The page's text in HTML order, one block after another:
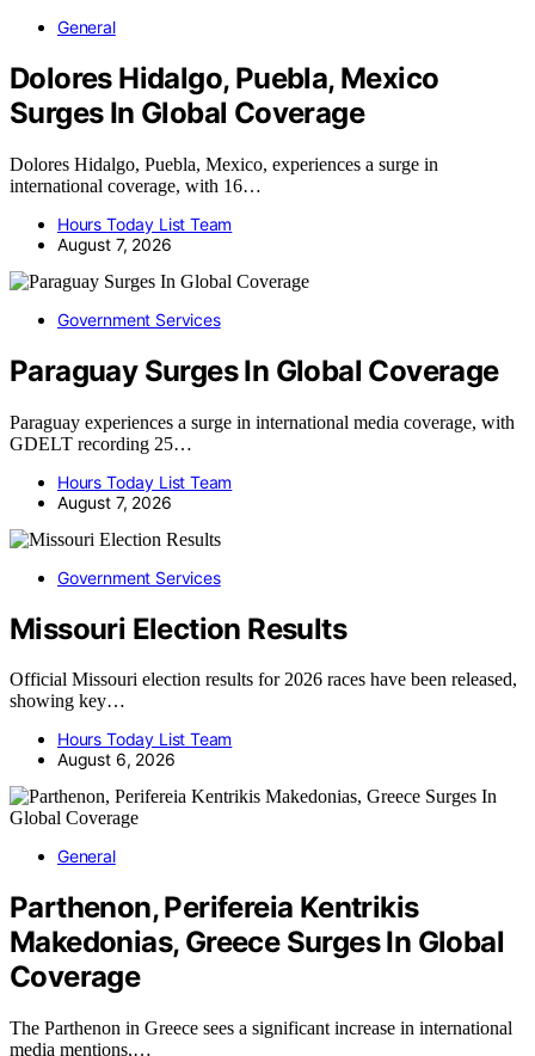
General
Dolores Hidalgo, Puebla, Mexico
Surges In Global Coverage
Dolores Hidalgo, Puebla, Mexico, experiences a surge in
international coverage, with 16…
Hours Today List Team
August 7, 2026
Government Services
Paraguay Surges In Global Coverage
Paraguay experiences a surge in international media coverage, with
GDELT recording 25…
Hours Today List Team
August 7, 2026
Government Services
Missouri Election Results
Official Missouri election results for 2026 races have been released,
showing key…
Hours Today List Team
August 6, 2026
General
Parthenon, Perifereia Kentrikis
Makedonias, Greece Surges In Global
Coverage
The Parthenon in Greece sees a significant increase in international
media mentions,…